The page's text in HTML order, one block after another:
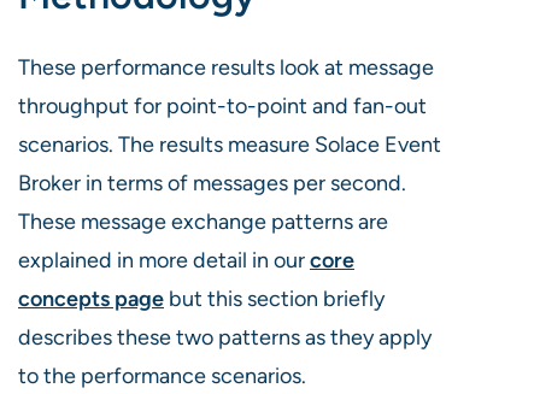
These performance results look at message
throughput for point-to-point and fan-out
scenarios. The results measure Solace Event
Broker in terms of messages per second.
These message exchange patterns are
explained in more detail in ourcore
concepts page but this section briefly
describes these two patterns as they apply
to the performance scenarios.